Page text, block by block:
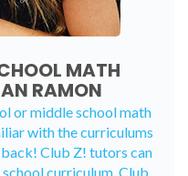
MATH
RAMON
or middle school math
with the curriculums
Club Z! tutors can
curriculum. Club